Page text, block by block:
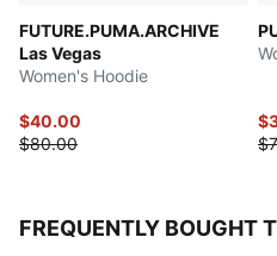
FUTURE.PUMA.ARCHIVE
Las Vegas
Women's Hoodie
$40.00
$80.00
FREQUENTLY BOUGHT